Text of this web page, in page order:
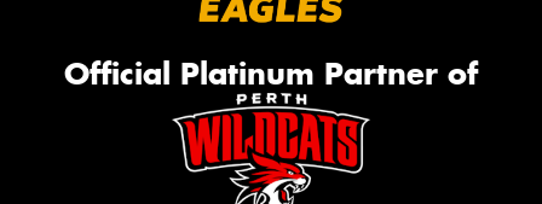
Official Platinum Partner of